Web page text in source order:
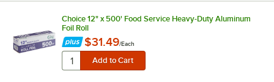
Choice 12" x 500' Food Service Heavy-Duty Aluminum
Foil Roll
$31.49/Each